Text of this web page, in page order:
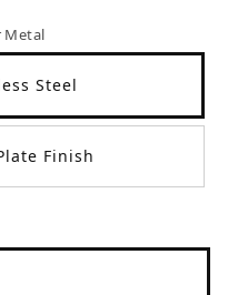
Metal
Steel
Finish